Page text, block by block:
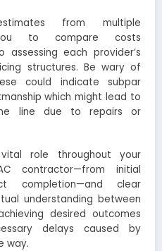
from multiple
to compare costs
assessing each provider’s
structures. Be wary of
could indicate subpar
which might lead to
line due to repairs or
role throughout your
contractor—from initial
completion—and clear
understanding between
desired outcomes
delays caused by
way.